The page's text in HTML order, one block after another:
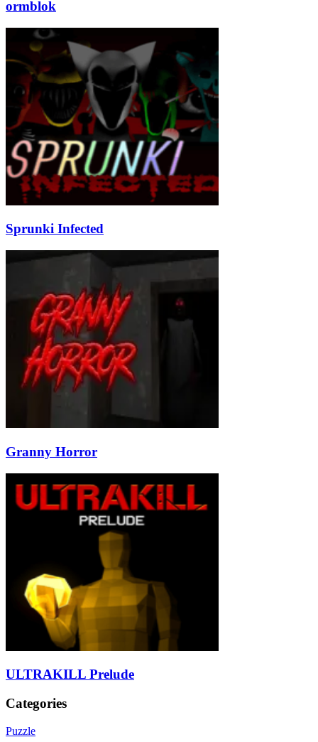
ormblok
Sprunki Infected
Granny Horror
ULTRAKILL Prelude
Categories
Puzzle